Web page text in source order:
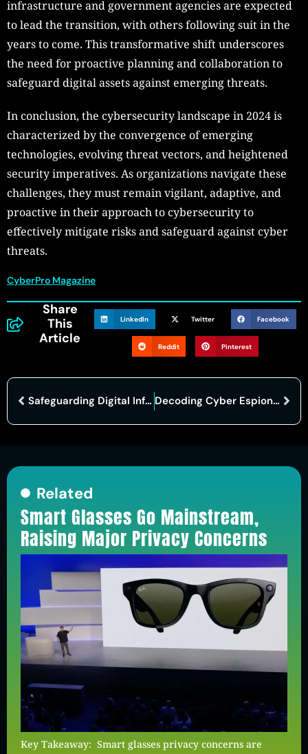
infrastructure and government agencies are expected
to lead the transition, with others following suit in the
years to come. This transformative shift underscores
the need for proactive planning and collaboration to
safeguard digital assets against emerging threats.
In conclusion, the cybersecurity landscape in 2024 is
characterized by the convergence of emerging
technologies, evolving threat vectors, and heightened
security imperatives. As organizations navigate these
challenges, they must remain vigilant, adaptive, and
proactive in their approach to cybersecurity to
effectively mitigate risks and safeguard against cyber
threats.
CyberPro Magazine
Share
This
Article
LinkedIn Twitter Facebook
Reddit Pinterest
Safeguarding Digital Infrastructure: The Role of the National Cyber Security Center Decoding Cyber Espionage: Understanding Tactics, Implications, and Prevention
Related
Smart Glasses Go Mainstream,
Raising Major Privacy Concerns
Key Takeaway: Smart glasses privacy concerns are